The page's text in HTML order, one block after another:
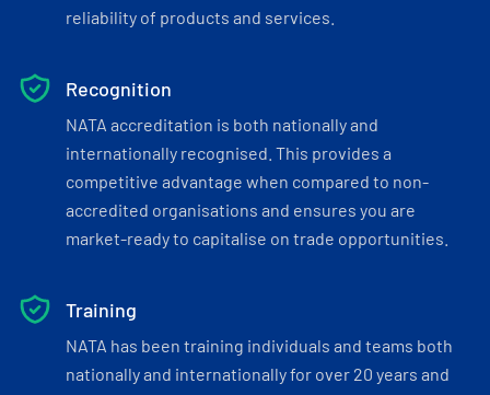
reliability of products and services.
Recognition
NATA accreditation is both nationally and
internationally recognised. This provides a
competitive advantage when compared to non-
accredited organisations and ensures you are
market-ready to capitalise on trade opportunities.
Training
NATA has been training individuals and teams both
nationally and internationally for over 20 years and